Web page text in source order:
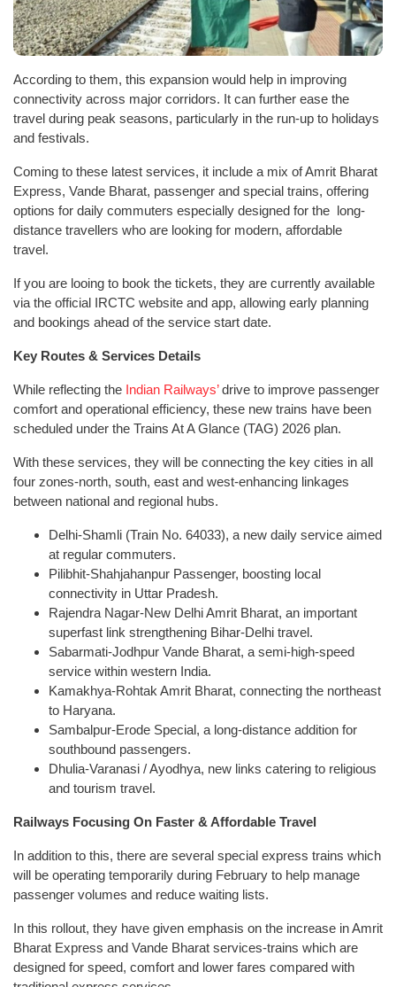
According to them, this expansion would help in improving
connectivity across major corridors. It can further ease the
travel during peak seasons, particularly in the run-up to holidays
and festivals.
Coming to these latest services, it include a mix of Amrit Bharat
Express, Vande Bharat, passenger and special trains, offering
options for daily commuters especially designed for the long-
distance travellers who are looking for modern, affordable
travel.
If you are looing to book the tickets, they are currently available
via the official IRCTC website and app, allowing early planning
and bookings ahead of the service start date.
Key Routes & Services Details
While reflecting the Indian Railways’drive to improve passenger
comfort and operational efficiency, these new trains have been
scheduled under the Trains At A Glance (TAG) 2026 plan.
With these services, they will be connecting the key cities in all
four zones-north, south, east and west-enhancing linkages
between national and regional hubs.
Delhi-Shamli (Train No. 64033), a new daily service aimed
at regular commuters.
Pilibhit-Shahjahanpur Passenger, boosting local
connectivity in Uttar Pradesh.
Rajendra Nagar-New Delhi Amrit Bharat, an important
superfast link strengthening Bihar-Delhi travel.
Sabarmati-Jodhpur Vande Bharat, a semi-high-speed
service within western India.
Kamakhya-Rohtak Amrit Bharat, connecting the northeast
to Haryana.
Sambalpur-Erode Special, a long-distance addition for
southbound passengers.
Dhulia-Varanasi / Ayodhya, new links catering to religious
and tourism travel.
Railways Focusing On Faster & Affordable Travel
In addition to this, there are several special express trains which
will be operating temporarily during February to help manage
passenger volumes and reduce waiting lists.
In this rollout, they have given emphasis on the increase in Amrit
Bharat Express and Vande Bharat services-trains which are
designed for speed, comfort and lower fares compared with